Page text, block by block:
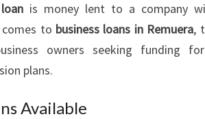
I
T
is money lent to a company
to business loans in Remuera,
owners seeking funding
plans.
Available